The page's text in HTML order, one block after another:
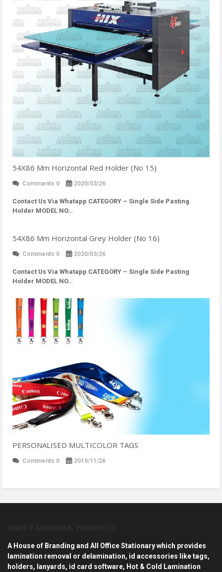
54X86 Mm Horizontal Red Holder (No 15)
Comments 0 2020/03/26
Contact Us Via Whatapp CATEGORY – Single Side Pasting
Holder MODEL NO…
54X86 Mm Horizontal Grey Holder (No 16)
Comments 0 2020/03/26
Contact Us Via Whatapp CATEGORY – Single Side Pasting
Holder MODEL NO…
PERSONALISED MULTICOLOR TAGS
Comments 0 2019/11/26
A House of Branding and All Office Stationary which provides
lamination removal or delamination, id accessories like tags,
holders, lanyards, id card software, Hot & Cold Lamination